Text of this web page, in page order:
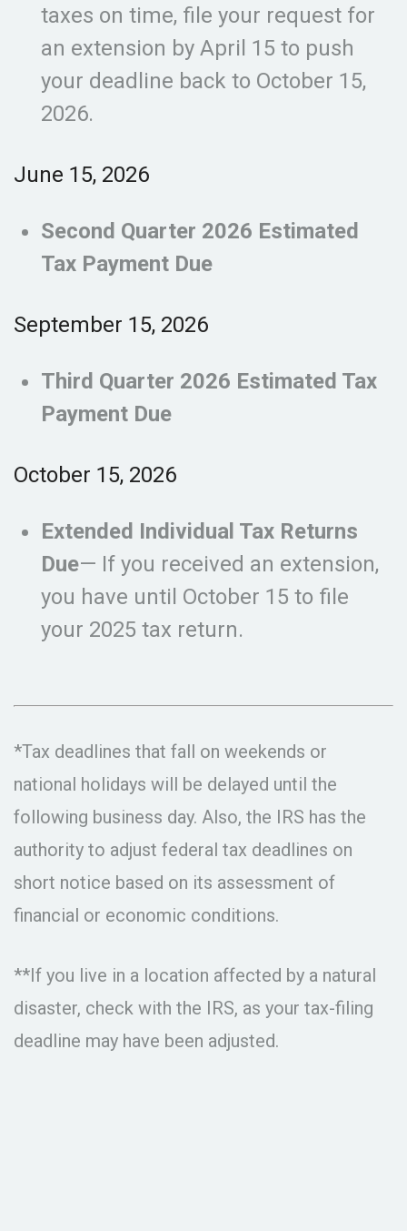
taxes on time, file your request for
an extension by April 15 to push
your deadline back to October 15,
2026.
June 15, 2026
Second Quarter 2026 Estimated
Tax Payment Due
September 15, 2026
Third Quarter 2026 Estimated Tax
Payment Due
October 15, 2026
Extended Individual Tax Returns
Due— If you received an extension,
you have until October 15 to file
your 2025 tax return.
*Tax deadlines that fall on weekends or
national holidays will be delayed until the
following business day. Also, the IRS has the
authority to adjust federal tax deadlines on
short notice based on its assessment of
financial or economic conditions.
**If you live in a location affected by a natural
disaster, check with the IRS, as your tax-filing
deadline may have been adjusted.